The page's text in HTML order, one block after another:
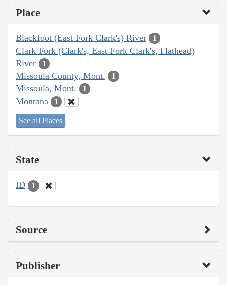
Place
Blackfoot (East Fork Clark's) River 1
Clark Fork (Clark's, East Fork Clark's, Flathead)
River
1
Missoula County, Mont. 1
Missoula, Mont. 1
Montana 1
See all Places
State
ID 1
Source
Publisher